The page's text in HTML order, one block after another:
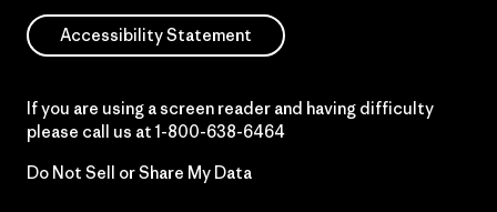
Accessibility Statement
If you are using a screen reader and having difficulty
please call us at 1-800-638-6464
Do Not Sell or Share My Data